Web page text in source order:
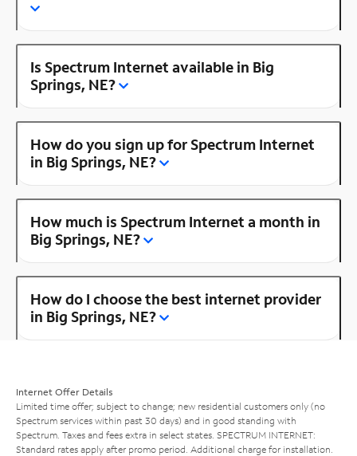
Is Spectrum Internet available in Big
Springs, NE?
How do you sign up for Spectrum Internet
in Big Springs, NE?
How much is Spectrum Internet a month in
Big Springs, NE?
How do I choose the best internet provider
in Big Springs, NE?
Internet Offer Details
Limited time offer; subject to change; new residential customers only (no
Spectrum services within past 30 days) and in good standing with
Spectrum. Taxes and fees extra in select states. SPECTRUM INTERNET:
Standard rates apply after promo period. Additional charge for installation.